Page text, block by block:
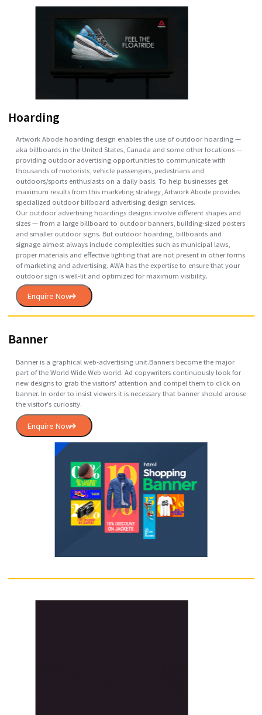
Hoarding
Artwork Abode hoarding design enables the use of outdoor
aka billboards in the United States, Canada and some other
thousands of motorists, vehicle passengers, pedestrians and
maximum results from this marketing strategy, Artwork Abode
specialized outdoor billboard advertising design services.
Our outdoor advertising hoardings designs involve different shapes
sizes — from a large billboard to outdoor banners, building-sized
and smaller outdoor signs. But outdoor hoarding, billboards and
signage almost always include complexities such as municipal laws,
proper materials and effective lighting that are not present in other
of marketing and advertising. AWA has the expertise to ensure that
outdoor sign is well-lit and optimized for maximum visibility.
Enquire Now
Banner is a graphical web-advertising unit.Banners become the major
new designs to grab the visitors' attention and compel them to click
the visitor's curiosity.